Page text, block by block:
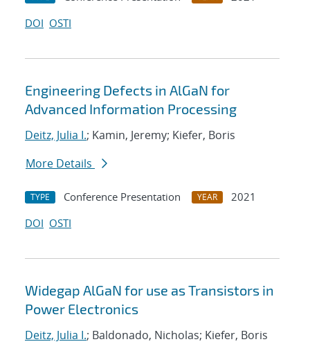
DOI OSTI
Engineering Defects in AlGaN for
Advanced Information Processing
Deitz, Julia I.; Kamin, Jeremy; Kiefer, Boris
More Details
TYPE Conference Presentation YEAR
2021
DOI OSTI
Widegap AlGaN for use as Transistors in
Power Electronics
Deitz, Julia I.; Baldonado, Nicholas; Kiefer, Boris